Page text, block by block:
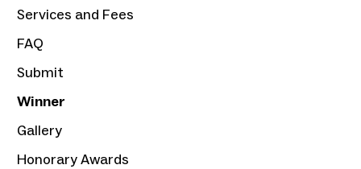
Services and Fees
FAQ
Submit
Winner
Gallery
Honorary Awards